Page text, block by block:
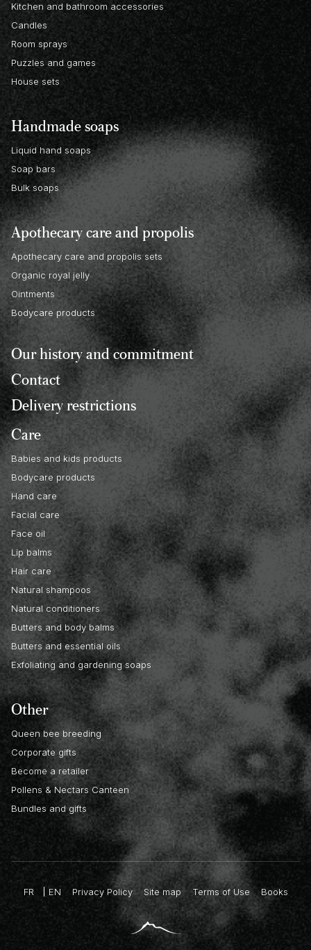
Kitchen and bathroom accessories
Candles
Room sprays
Puzzles and games
House sets
Handmade soaps
Liquid hand soaps
Soap bars
Bulk soaps
Apothecary care and propolis
Apothecary care and propolis sets
Organic royal jelly
Ointments
Bodycare products
Our history and commitment
Contact
Delivery restrictions
Care
Babies and kids products
Bodycare products
Hand care
Facial care
Face oil
Lip balms
Hair care
Natural shampoos
Natural conditioners
Butters and body balms
Butters and essential oils
Exfoliating and gardening soaps
Other
Queen bee breeding
Corporate gifts
Become a retailer
Pollens & Nectars Canteen
Bundles and gifts
FR EN Privacy Policy Site map Terms of Use Books